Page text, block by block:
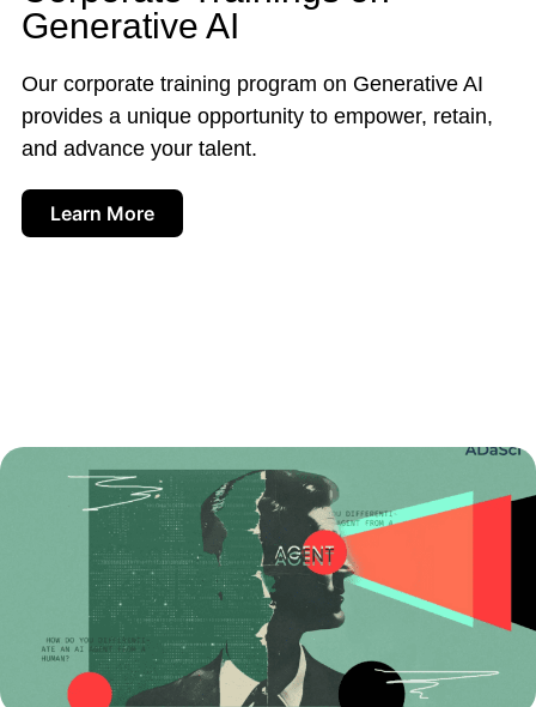
Generative AI
Our corporate training program on Generative AI
provides a unique opportunity to empower, retain,
and advance your talent.
Learn More